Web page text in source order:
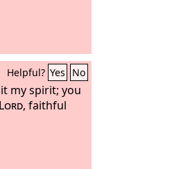
Helpful? Yes No
my spirit; you
Lord, faithful